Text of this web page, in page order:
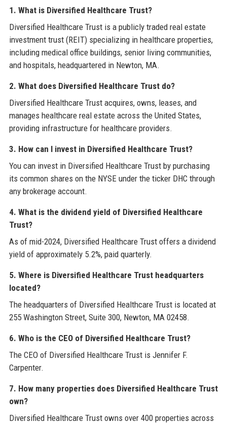
1. What is Diversified Healthcare Trust?
Diversified Healthcare Trust is a publicly traded real estate
investment trust (REIT) specializing in healthcare properties,
including medical office buildings, senior living communities,
and hospitals, headquartered in Newton, MA.
2. What does Diversified Healthcare Trust do?
Diversified Healthcare Trust acquires, owns, leases, and
manages healthcare real estate across the United States,
providing infrastructure for healthcare providers.
3. How can I invest in Diversified Healthcare Trust?
You can invest in Diversified Healthcare Trust by purchasing
its common shares on the NYSE under the ticker DHC through
any brokerage account.
4. What is the dividend yield of Diversified Healthcare
Trust?
As of mid-2024, Diversified Healthcare Trust offers a dividend
yield of approximately 5.2%, paid quarterly.
5. Where is Diversified Healthcare Trust headquarters
located?
The headquarters of Diversified Healthcare Trust is located at
255 Washington Street, Suite 300, Newton, MA 02458.
6. Who is the CEO of Diversified Healthcare Trust?
The CEO of Diversified Healthcare Trust is Jennifer F.
Carpenter.
7. How many properties does Diversified Healthcare Trust
own?
Diversified Healthcare Trust owns over 400 properties across